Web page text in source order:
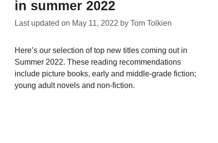
in summer 2022
Last updated on May 11, 2022 by Tom Tolkien
Here’s our selection of top new titles coming out in
Summer 2022. These reading recommendations
include picture books, early and middle-grade fiction;
young adult novels and non-fiction.